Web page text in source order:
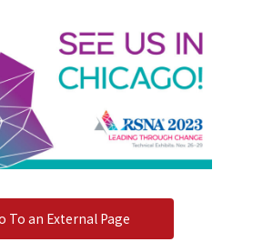
To an External Page